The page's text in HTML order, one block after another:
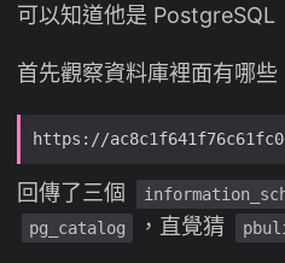
可以知道他是
首先觀察資料庫裡面有哪
回傳了三個
pg_catalog ，直覺猜